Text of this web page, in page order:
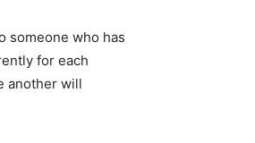
someone who has
for each
another will